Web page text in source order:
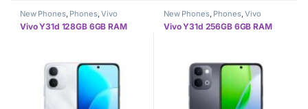
New Phones, Phones,Vivo
Vivo Y31d 128GB 6GB RAM
New Phones, Phones,Vivo
Vivo Y31d 256GB 6GB RAM